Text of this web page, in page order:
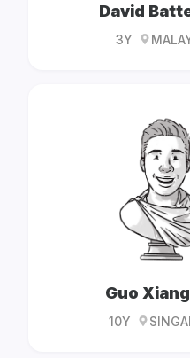
David
3Y
Guo
10Y